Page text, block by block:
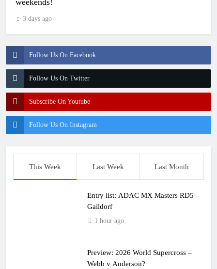
Follow Us On Facebook
Follow Us On Twitter
Subscribe On Youtube
Follow Us On Instagram
3 days ago
This Week Last Week Last Month
Entry list: ADAC MX Masters RD5 –
Gaildorf
1 hour ago
Preview: 2026 World Supercross –
Webb v Anderson?